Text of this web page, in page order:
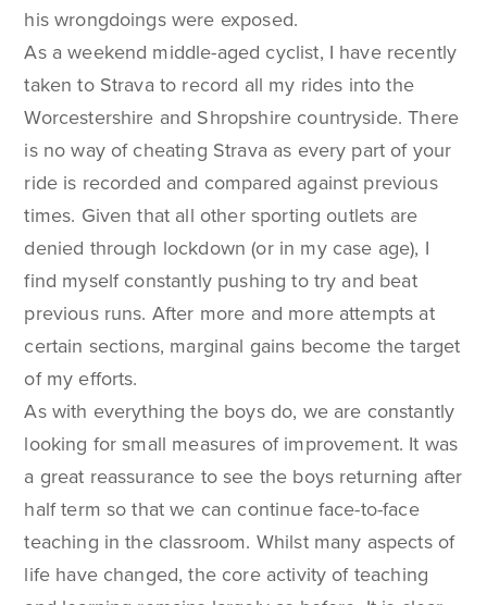
his wrongdoings were exposed.
As a weekend middle-aged cyclist, I have recently
taken to Strava to record all my rides into the
Worcestershire and Shropshire countryside. There
is no way of cheating Strava as every part of your
ride is recorded and compared against previous
times. Given that all other sporting outlets are
denied through lockdown (or in my case age), I
find myself constantly pushing to try and beat
previous runs. After more and more attempts at
certain sections, marginal gains become the target
of my efforts.
As with everything the boys do, we are constantly
looking for small measures of improvement. It was
a great reassurance to see the boys returning after
half term so that we can continue face-to-face
teaching in the classroom. Whilst many aspects of
life have changed, the core activity of teaching